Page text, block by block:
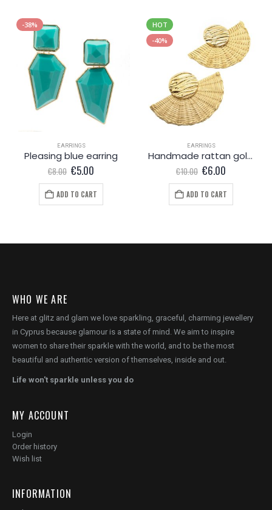
-38%
EARRINGS
Pleasing blue earring
€8.00 Original
price
was:
€8.00.
€5.00Current
price
is:
€5.00.
ADD TO CART
HOT
-40%
EARRINGS
Handmade rattan gold coloured earrings
€10.00 Original
price
was:
€10.00.
€6.00Current
price
is:
€6.00.
ADD TO CART
WHO WE ARE
Here at glitz and glam we love sparkling, graceful, charming jewellery
in Cyprus because glamour is a state of mind. We aim to inspire
women to share their sparkle with the world, and to be the most
beautiful and authentic version of themselves, inside and out.
Life won't sparkle unless you do
MY ACCOUNT
Login
Order history
Wish list
INFORMATION